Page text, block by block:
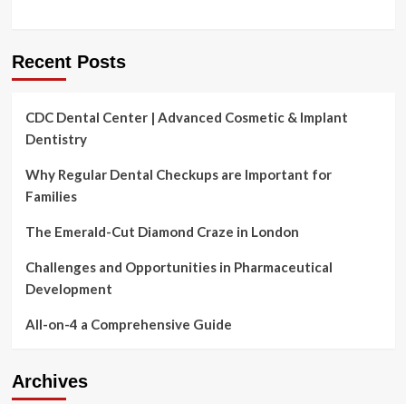
Recent Posts
CDC Dental Center | Advanced Cosmetic & Implant
Dentistry
Why Regular Dental Checkups are Important for
Families
The Emerald-Cut Diamond Craze in London
Challenges and Opportunities in Pharmaceutical
Development
All-on-4 a Comprehensive Guide
Archives